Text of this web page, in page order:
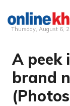
content
Thursday, August 6,
A peek
brand